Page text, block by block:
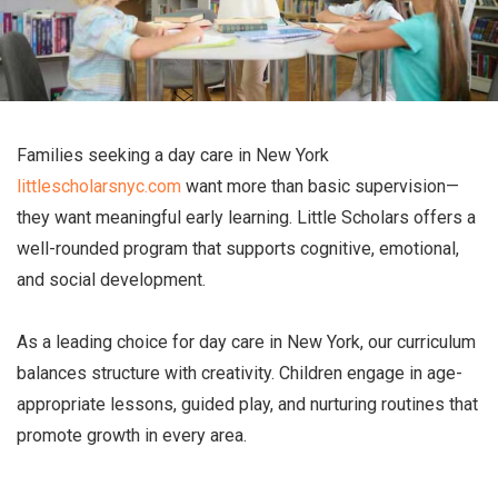
Families seeking a day care in New York
littlescholarsnyc.com want more than basic supervision—
they want meaningful early learning. Little Scholars offers a
well-rounded program that supports cognitive, emotional,
and social development.
As a leading choice for day care in New York, our curriculum
balances structure with creativity. Children engage in age-
appropriate lessons, guided play, and nurturing routines that
promote growth in every area.